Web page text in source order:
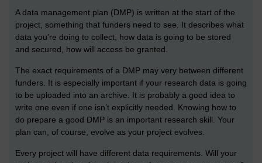
A data management plan (DMP) is written at the start of the
project, something that funders need to see. It describes what
data you’re doing to collect, how data is going to be stored
and secured, how will access be granted.
The exact requirements of a DMP may very between different
funders. It is especially important if your research data is going
to be uploaded into an archive. It is probably a good idea to
write one even if one isn’t explicitly needed. Knowing how to
do prepare a good DMP is an important research skill. Your
plan can, of course, evolve as your project evolves.
Every project will have different data requirements. Will your